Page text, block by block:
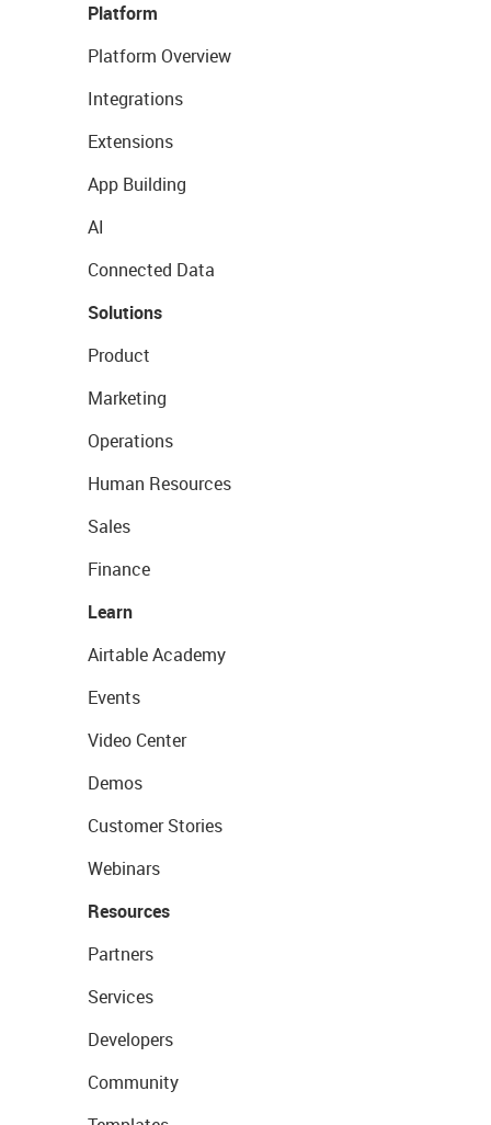
Platform
Platform Overview
Integrations
Extensions
App Building
AI
Connected Data
Solutions
Product
Marketing
Operations
Human Resources
Sales
Finance
Learn
Airtable Academy
Events
Video Center
Demos
Customer Stories
Webinars
Resources
Partners
Services
Developers
Community